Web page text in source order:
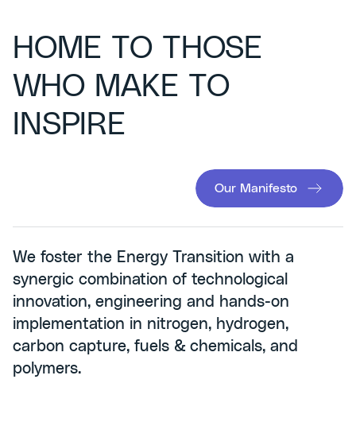
HOME TO THOSE
WHO MAKE TO
INSPIRE
Our Manifesto
We foster the Energy Transition with a
synergic combination of technological
innovation, engineering and hands-on
implementation in nitrogen, hydrogen,
carbon capture, fuels & chemicals, and
polymers.